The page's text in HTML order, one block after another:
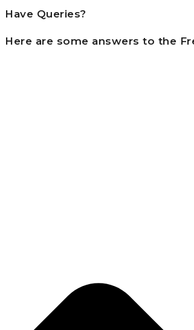
Have Queries?
Here are some answers to the